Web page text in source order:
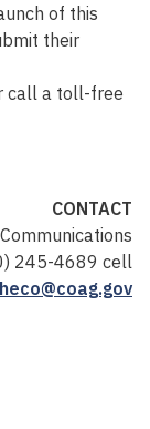
of this
their
call a toll-free
CONTACT
245-4689 cell